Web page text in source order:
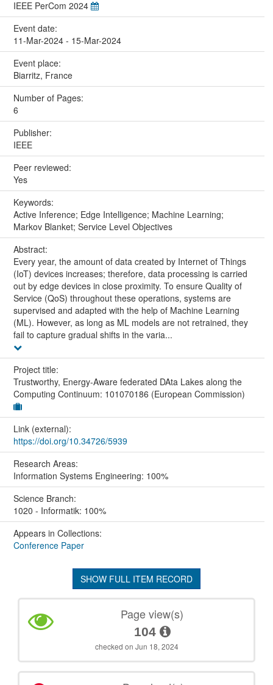
IEEE PerCom 2024
Event date:
11-Mar-2024 - 15-Mar-2024
Event place:
Biarritz, France
Number of Pages:
6
Publisher:
IEEE
Peer reviewed:
Yes
Keywords:
Active Inference; Edge Intelligence; Machine Learning;
Markov Blanket; Service Level Objectives
Abstract:
Every year, the amount of data created by Internet of Things
(IoT) devices increases; therefore, data processing is carried
out by edge devices in close proximity. To ensure Quality of
Service (QoS) throughout these operations, systems are
supervised and adapted with the help of Machine Learning
(ML). However, as long as ML models are not retrained, they
fail to capture gradual shifts in the varia...
Project title:
Trustworthy, Energy-Aware federated DAta Lakes along the
Computing Continuum: 101070186 (European Commission)
Link (external):
https://doi.org/10.34726/5939
Research Areas:
Information Systems Engineering: 100%
Science Branch:
1020 - Informatik: 100%
Appears in Collections:
Conference Paper
SHOW FULL ITEM RECORD
Page view(s)
104
checked on Jun 18, 2024